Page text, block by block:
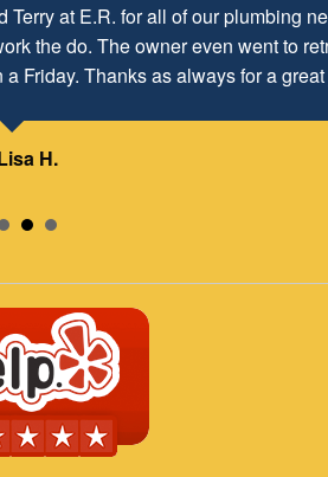
at E.R. for all of our plumbing
the do. The owner even went to
Friday. Thanks as always for a
H.